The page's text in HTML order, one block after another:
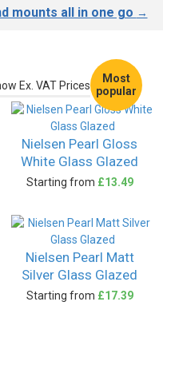
mounts all in one go →
Ex. VAT Prices
Most
popular
Nielsen Pearl Gloss
White Glass Glazed
Starting from £13.49
Nielsen Pearl Matt
Silver Glass Glazed
Starting from £17.39